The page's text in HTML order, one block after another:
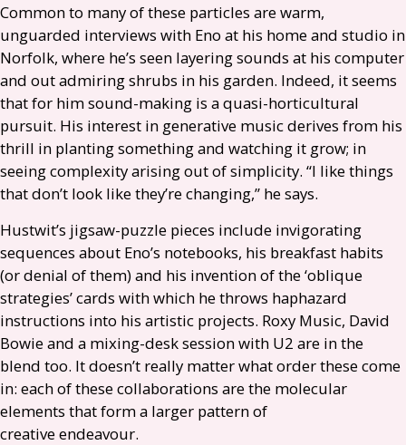
Common to many of these particles are warm,
unguarded interviews with Eno at his home and studio in
Norfolk, where he’s seen layering sounds at his computer
and out admiring shrubs in his garden. Indeed, it seems
that for him sound-making is a quasi-horticultural
pursuit. His interest in generative music derives from his
thrill in planting something and watching it grow; in
seeing complexity arising out of simplicity. “I like things
that don’t look like they’re changing,” he says.
Hustwit’s jigsaw-puzzle pieces include invigorating
sequences about Eno’s notebooks, his breakfast habits
(or denial of them) and his invention of the ‘oblique
strategies’ cards with which he throws haphazard
instructions into his artistic projects. Roxy Music, David
Bowie and a mixing-desk session with U2 are in the
blend too. It doesn’t really matter what order these come
in: each of these collaborations are the molecular
elements that form a larger pattern of
creative endeavour.